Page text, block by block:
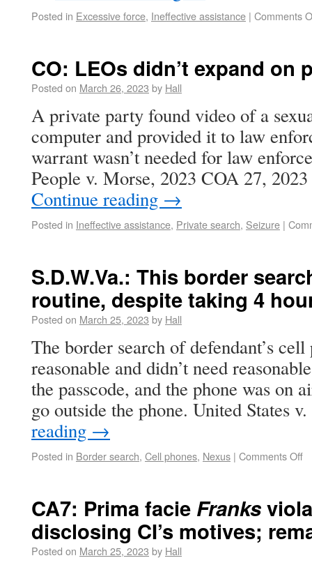
Posted in Excessive force, Ineffective assistance | Comments
CO: LEOs didn’t expand on
Posted on March 26, 2023 by Hall
A private party found video of a
computer and provided it to law
warrant wasn’t needed for law
People v. Morse, 2023 COA 27,
Continue reading →
Posted in Ineffective assistance, Private search, Seizure |
S.D.W.Va.: This border
routine, despite taking 4
Posted on March 25, 2023 by Hall
The border search of defendant’s
reasonable and didn’t need
the passcode, and the phone was on
go outside the phone. United States
reading →
Posted in Border search, Cell phones, Nexus | Comments Off
CA7: Prima facie Franks
disclosing CI’s motives;
Posted on March 25, 2023 by Hall